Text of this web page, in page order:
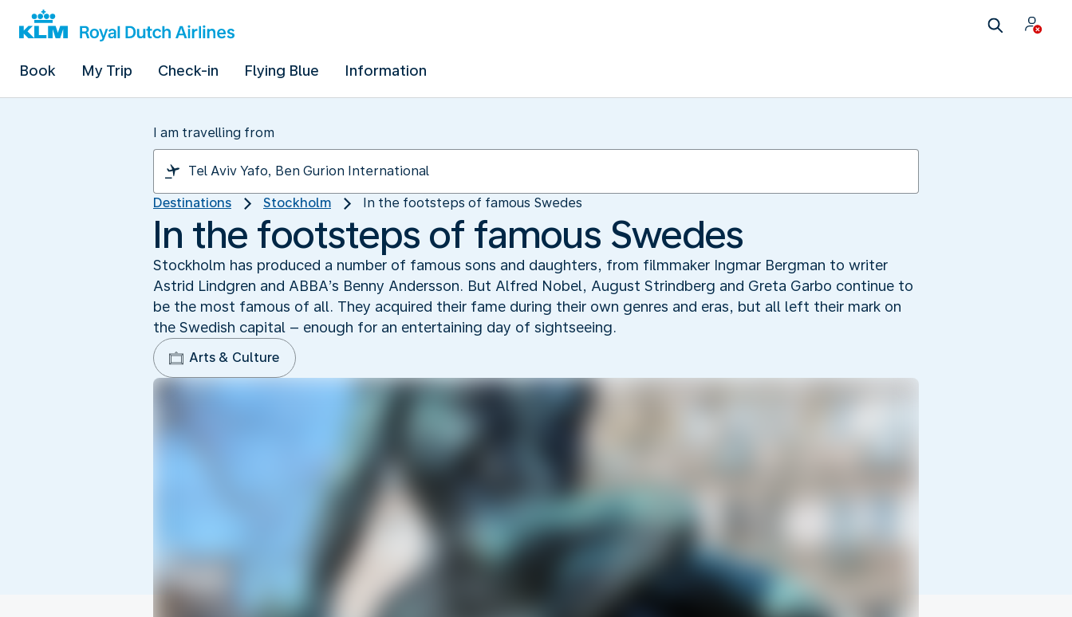
Book My Trip Check-in Flying Blue Information
I am travelling from
Destinations Stockholm In the footsteps of famous Swedes
In the footsteps of famous Swedes
Stockholm has produced a number of famous sons and daughters, from filmmaker Ingmar Bergman to writer
Astrid Lindgren and ABBA’s Benny Andersson. But Alfred Nobel, August Strindberg and Greta Garbo continue to
be the most famous of all. They acquired their fame during their own genres and eras, but all left their mark on
the Swedish capital – enough for an entertaining day of sightseeing.
Arts & Culture